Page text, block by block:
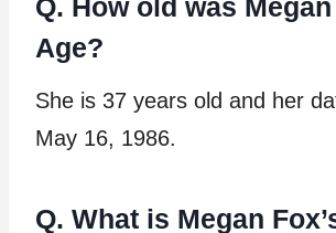
Q. How old was
Age?
She is 37 years old and her
May 16, 1986.
Q. What is Megan